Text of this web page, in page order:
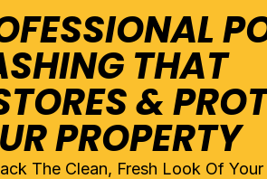
THAT
&
PROPERTY
The Clean, Fresh Look Of